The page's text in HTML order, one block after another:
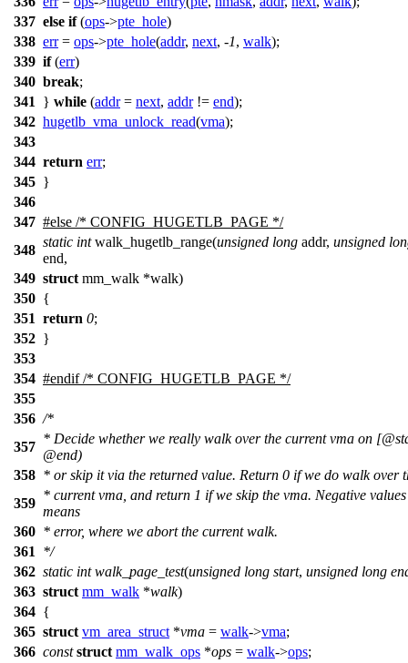
337 else if(ops->pte_hole)
338 err= ops->pte_hole(addr, next, -1, walk);
339 if(err)
340 break;
341
} while (addr= next, addr!= end);
342 hugetlb_vma_unlock_read(vma);
343
344 return err;
345 }
346
347 #else /* CONFIG_HUGETLB_PAGE */
348
static intwalk_hugetlb_range(unsigned long addr, unsigned
end,
349 struct mm_walk *walk)
350 {
351 return 0;
352 }
353
354 #endif/* CONFIG_HUGETLB_PAGE */
355
356 /*
357
* Decide whether we really walk over the current vma on
@end)
358 * or skip it via the returned value. Return 0 if we do walk over
359
* current vma, and return 1 if we skip the vma. Negative values
means
360 * error, where we abort the current walk.
361
*/
362 static int walk_page_test(unsigned long start, unsigned long
363 struct mm_walk *walk)
364 {
365 struct vm_area_struct *vma = walk->vma;
366 const struct mm_walk_ops *ops = walk->ops;